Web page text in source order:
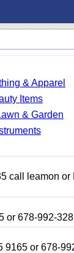
& Apparel
Items
& Garden
call leamon or
or 678-992-
9165 or 678-